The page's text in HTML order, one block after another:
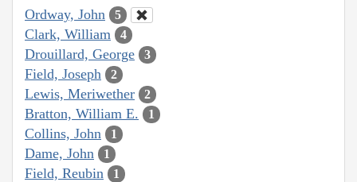
Ordway, John 5
Clark, William 4
Drouillard, George 3
Field, Joseph 2
Lewis, Meriwether 2
Bratton, William E. 1
Collins, John 1
Dame, John 1
Field, Reubin 1